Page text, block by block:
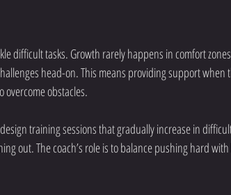
difficult tasks. Growth rarely happens in comfort
head-on. This means providing support when
obstacles.
training sessions that gradually increase in
out. The coach’s role is to balance pushing hard